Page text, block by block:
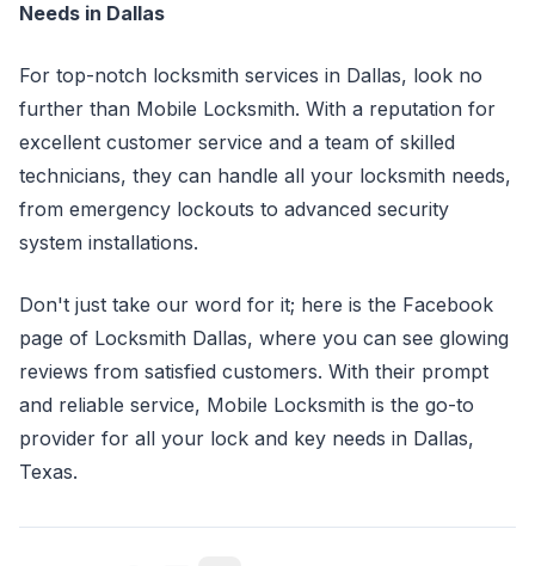
Needs in Dallas
For top-notch locksmith services in Dallas, look no
further than Mobile Locksmith. With a reputation for
excellent customer service and a team of skilled
technicians, they can handle all your locksmith needs,
from emergency lockouts to advanced security
system installations.
Don't just take our word for it; here is the Facebook
page of Locksmith Dallas, where you can see glowing
reviews from satisfied customers. With their prompt
and reliable service, Mobile Locksmith is the go-to
provider for all your lock and key needs in Dallas,
Texas.